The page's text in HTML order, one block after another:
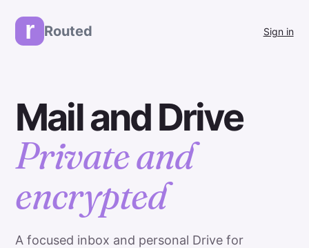
r Routed Sign in
Mail and Drive
Private and
encrypted
A focused inbox and personal Drive for